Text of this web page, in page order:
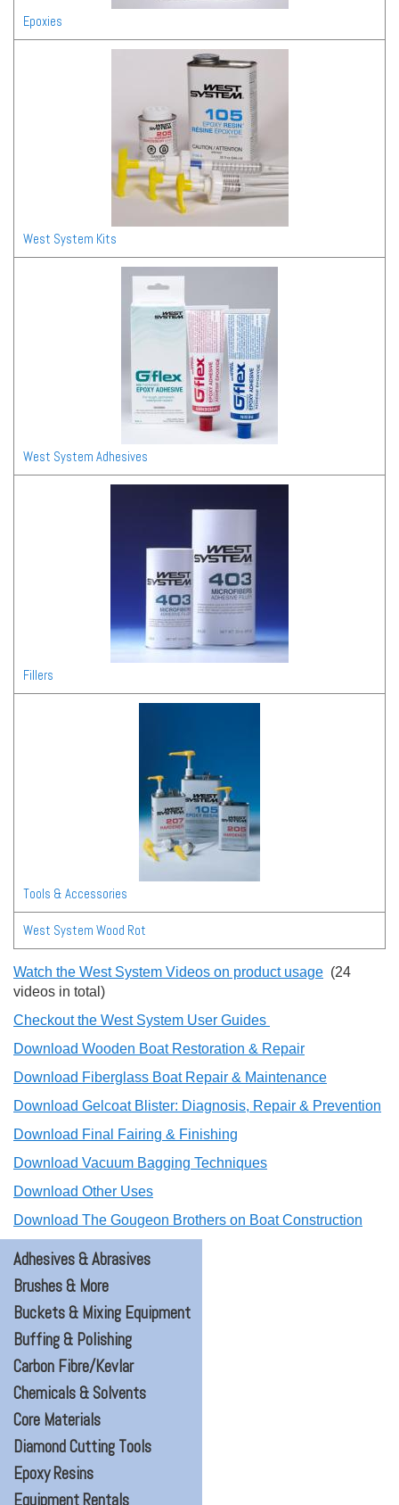
Epoxies
West System Kits
West System Adhesives
Fillers
Tools & Accessories
West System Wood Rot
Watch the West System Videos on product usage (24
videos in total)
Checkout the West System User Guides
Download Wooden Boat Restoration & Repair
Download Fiberglass Boat Repair & Maintenance
Download Gelcoat Blister: Diagnosis, Repair & Prevention
Download Final Fairing & Finishing
Download Vacuum Bagging Techniques
Download Other Uses
Download The Gougeon Brothers on Boat Construction
Adhesives & Abrasives
Brushes & More
Buckets & Mixing Equipment
Buffing & Polishing
Carbon Fibre/Kevlar
Chemicals & Solvents
Core Materials
Diamond Cutting Tools
Epoxy Resins
Equipment Rentals